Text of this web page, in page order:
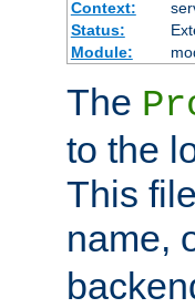
Context:
Status:
Module:
The
to the
This
name,